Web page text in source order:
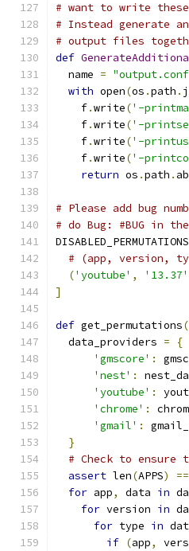
# want to write
# Instead generate
# output files
def
  name
=
with open(os .path .
    f
.write('-
    f
.write('-
    f
.write('-
    f
.write('-
return os .path .
# Please add bug
# do Bug: #BUG in
DISABLED_PERMUTATIONS
# (app, version,
('youtube' , '13.37'
]
def get_permutations
  data_providers
=
{
'gmscore' :
'nest' :
'youtube' :
'chrome' :
'gmail' :
}
# Check to
assert len(APPS) ==
for app, data in
for version in
for type in
if (app,